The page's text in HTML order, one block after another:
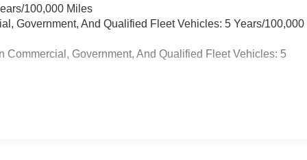
100,000 Miles
Government, And Qualified Fleet Vehicles: 5 Years/100,000
Government, And Qualified Fleet Vehicles: 5